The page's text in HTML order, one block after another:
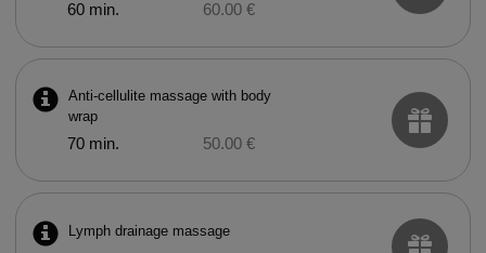
60 min. 60.00 €
Anti-cellulite massage with body
wrap
70 min. 50.00 €
Lymph drainage massage